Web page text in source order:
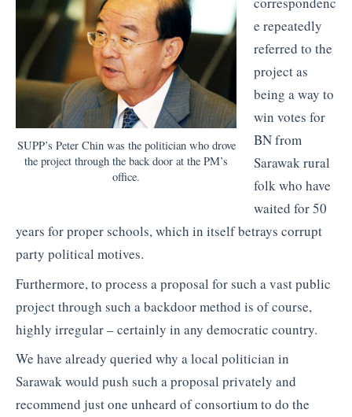
SUPP’s Peter Chin was the politician who drove
the project through the back door at the PM’s
office.
e repeatedly
referred to the
project as
being a way to
win votes for
BN from
Sarawak rural
folk who have
waited for 50
years for proper schools, which in itself betrays corrupt
party political motives.
Furthermore, to process a proposal for such a vast public
project through such a backdoor method is of course,
highly irregular – certainly in any democratic country.
We have already queried why a local politician in
Sarawak would push such a proposal privately and
recommend just one unheard of consortium to do the